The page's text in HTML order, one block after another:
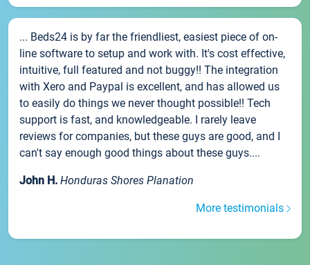
... Beds24 is by far the friendliest, easiest piece of on-
line software to setup and work with. It's cost effective,
intuitive, full featured and not buggy!! The integration
with Xero and Paypal is excellent, and has allowed us
to easily do things we never thought possible!! Tech
support is fast, and knowledgeable. I rarely leave
reviews for companies, but these guys are good, and I
can't say enough good things about these guys....
John H. Honduras Shores Planation
More testimonials